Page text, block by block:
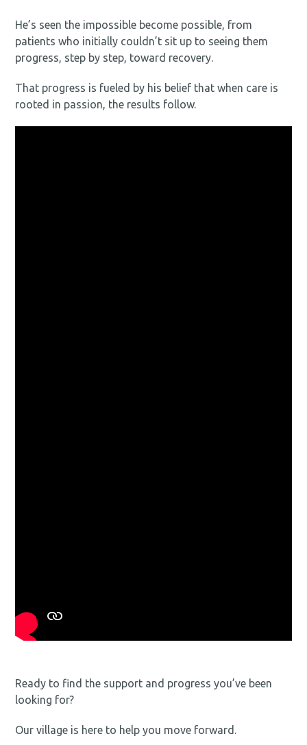
He’s seen the impossible become possible, from
patients who initially couldn’t sit up to seeing them
progress, step by step, toward recovery.
That progress is fueled by his belief that when care is
rooted in passion, the results follow.⁠
Ready to find the support and progress you’ve been
looking for?
Our village is here to help you move forward.